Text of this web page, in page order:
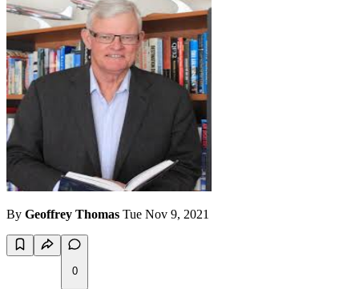
By Geoffrey Thomas Tue Nov 9, 2021
0